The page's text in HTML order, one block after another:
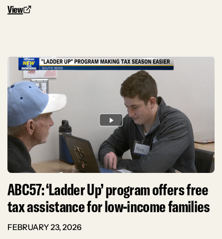
View
ABC57: ‘Ladder Up’ program offers free
tax assistance for low-income families
FEBRUARY 23, 2026